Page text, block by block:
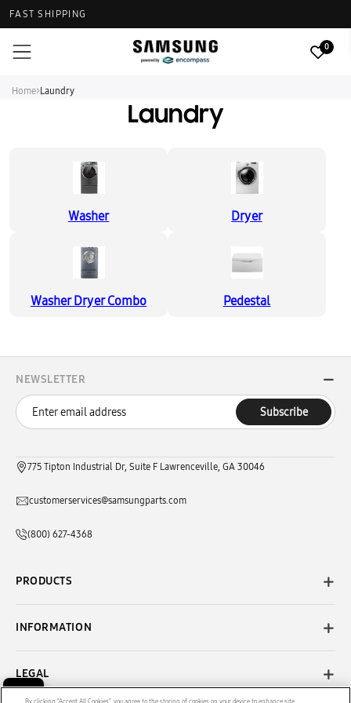
FAST SHIPPING
0
Home> Laundry
Laundry
Washer Dryer
Washer Dryer Combo Pedestal
PRODUCTS
INFORMATION
LEGAL
NEWSLETTER
Subscribe
775 Tipton Industrial Dr, Suite F Lawrenceville, GA 30046
customerservices@samsungparts.com
(800) 627-4368
By clicking “Accept All Cookies”, you agree to the storing of cookies on your device to enhance site